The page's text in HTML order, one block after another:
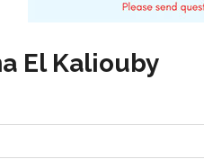
El Kaliouby